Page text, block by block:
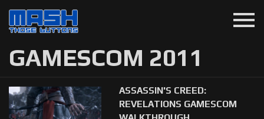
menu
GAMESCOM 2011
ASSASSIN'S CREED:
REVELATIONS GAMESCOM